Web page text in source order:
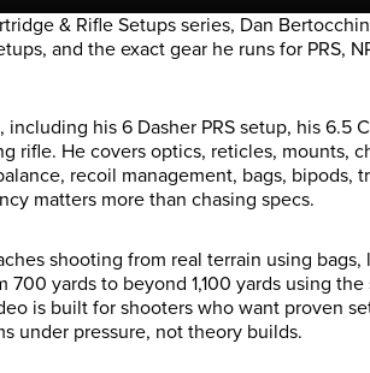
& Rifle Setups series, Dan
and the exact gear he runs for PRS,
his 6 Dasher PRS setup, his 6.5
rifle. He covers optics, reticles, mounts,
recoil management, bags, bipods,
matters more than chasing specs.
shooting from real terrain using bags,
yards to beyond 1,100 yards using the
is built for shooters who want proven
under pressure, not theory builds.